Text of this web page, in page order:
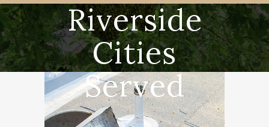
Riverside
Cities
Served